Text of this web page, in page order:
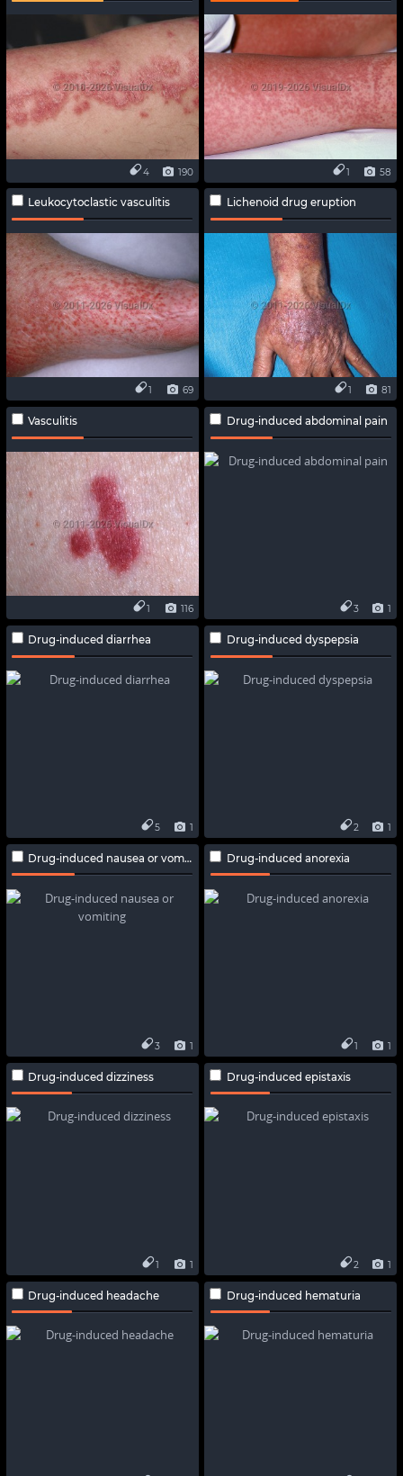
190
4 58
1
Leukocytoclastic vasculitis
69
1
Lichenoid drug eruption
81
1
Vasculitis
116
1
Drug-induced abdominal pain
1
3
Drug-induced diarrhea
1
5
Drug-induced dyspepsia
1
2
Drug-induced nausea or vomiting
1
3
Drug-induced anorexia
1
1
Drug-induced dizziness
1
1
Drug-induced epistaxis
1
2
Drug-induced headache Drug-induced hematuria